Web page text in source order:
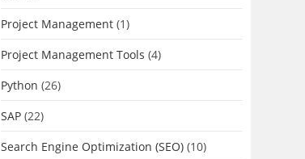
Project Management (1)
Project Management Tools (4)
Python (26)
SAP (22)
Search Engine Optimization (SEO) (10)